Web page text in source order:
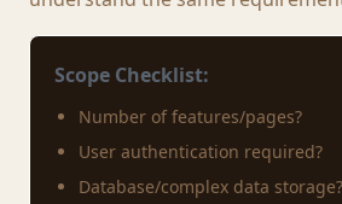
Scope Checklist:
Number of features/pages?
User authentication required?
Database/complex data storage?